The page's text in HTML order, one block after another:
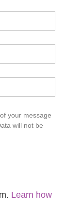
your message
will not be
Learn how